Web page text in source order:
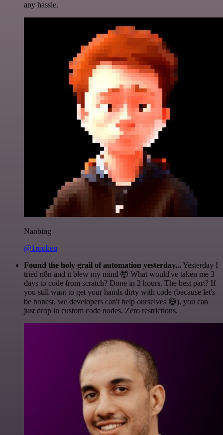
any hassle.
Nanbing
@1ronben
Found the holy grail of automation yesterday... Yesterday I
tried n8n and it blew my mind 🤯 What would've taken me 3
days to code from scratch? Done in 2 hours. The best part? If
you still want to get your hands dirty with code (because let's
be honest, we developers can't help ourselves 😅), you can
just drop in custom code nodes. Zero restrictions.